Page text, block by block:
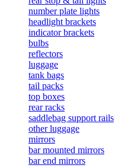
number plate lights
headlight brackets
indicator brackets
bulbs
reflectors
luggage
tank bags
tail packs
top boxes
rear racks
saddlebag support rails
other luggage
mirrors
bar mounted mirrors
bar end mirrors